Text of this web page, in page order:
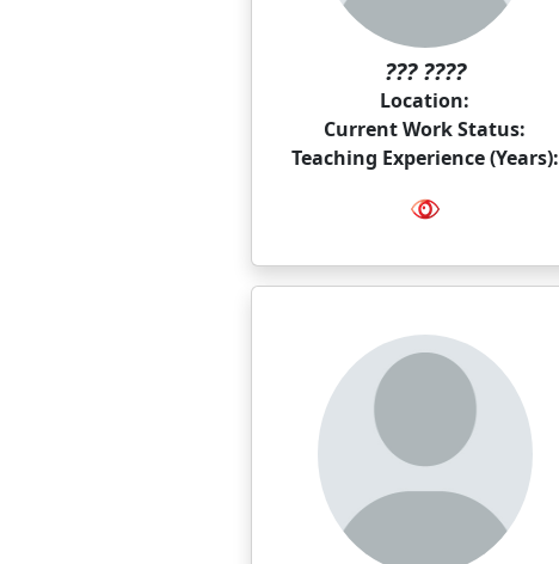
??? ????
Location:
Current Work Status:
Teaching Experience (Years):